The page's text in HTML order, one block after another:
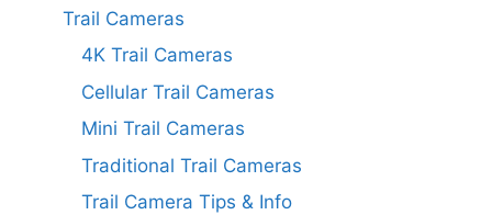
Trail Cameras
4K Trail Cameras
Cellular Trail Cameras
Mini Trail Cameras
Traditional Trail Cameras
Trail Camera Tips & Info